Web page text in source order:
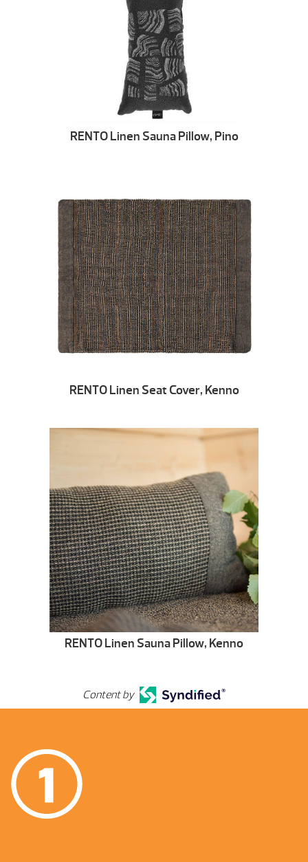
RENTO Linen Sauna Pillow, Pino
RENTO Linen Seat Cover, Kenno
RENTO Linen Sauna Pillow, Kenno
Content by